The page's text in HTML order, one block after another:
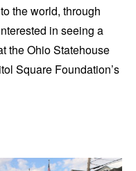
the world, through
in seeing a
the Ohio Statehouse
Square Foundation’s